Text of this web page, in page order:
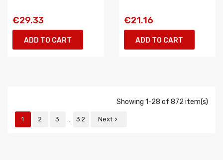
€29.33
ADD TO CART
€21.16
ADD TO CART
Showing 1-28 of 872 item(s)
1 2 3 … 32 Next 